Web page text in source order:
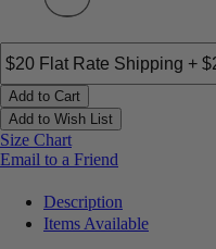
Add to Cart
Add to Wish List
Size Chart
Email to a Friend
Description
Items Available